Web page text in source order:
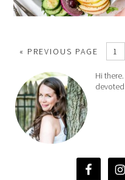
« PREVIOUS PAGE 1
Hi